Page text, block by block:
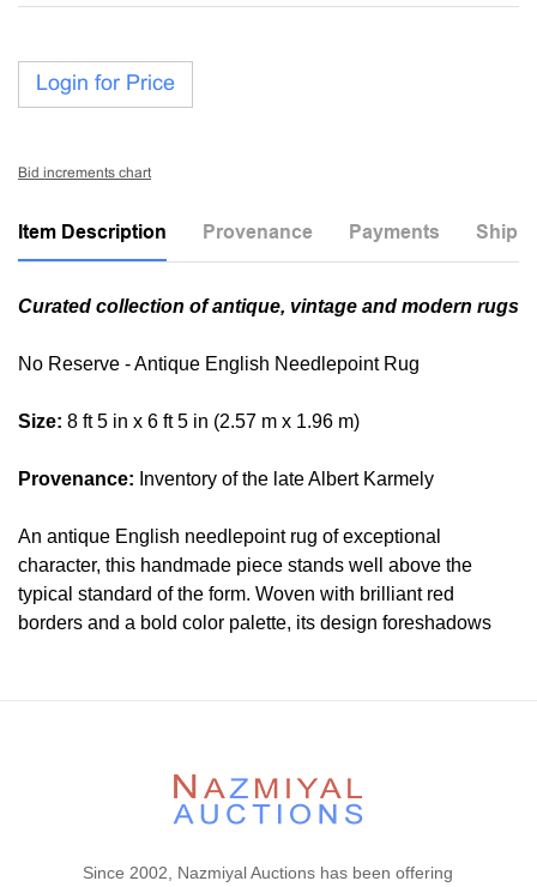
Login for Price
Bid increments chart
Item Description Provenance Payments
Curated collection of antique, vintage and modern rugs
No Reserve - Antique English Needlepoint Rug
Size: 8 ft 5 in x 6 ft 5 in (2.57 m x 1.96 m)
Provenance: Inventory of the late Albert Karmely
An antique English needlepoint rug of exceptional
character, this handmade piece stands well above the
typical standard of the form. Woven with brilliant red
borders and a bold color palette, its design foreshadows
sheer decorative complexity of the composition, makes this
a piece of uncommon distinction — one that has already
Since 2002, Nazmiyal Auctions has been offering